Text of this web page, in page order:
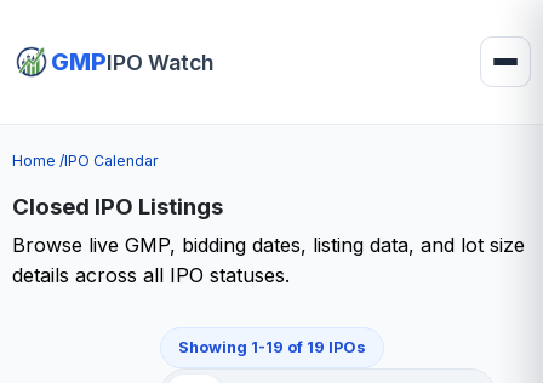
GMPIPO Watch
Home /IPO Calendar
Closed IPO Listings
Browse live GMP, bidding dates, listing data, and lot size
details across all IPO statuses.
Showing 1-19 of 19 IPOs